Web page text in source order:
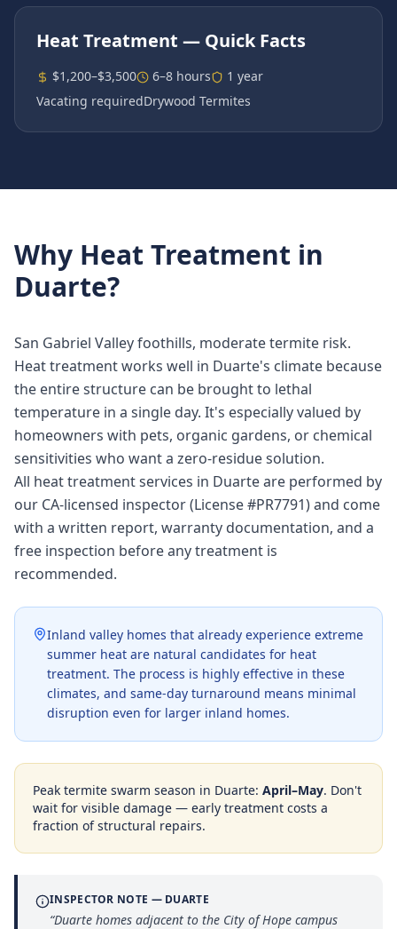
Heat Treatment — Quick Facts
$1,200–$3,500 6–8 hours
1 year
Vacating requiredDrywood Termites
Why Heat Treatment in
Duarte?
San Gabriel Valley foothills, moderate termite risk.
Heat treatment works well in Duarte's climate because
the entire structure can be brought to lethal
temperature in a single day. It's especially valued by
homeowners with pets, organic gardens, or chemical
sensitivities who want a zero-residue solution.
All heat treatment services in Duarte are performed by
our CA-licensed inspector (License #PR7791) and come
with a written report, warranty documentation, and a
free inspection before any treatment is
recommended.
Inland valley homes that already experience extreme
summer heat are natural candidates for heat
treatment. The process is highly effective in these
climates, and same-day turnaround means minimal
disruption even for larger inland homes.
Peak termite swarm season in Duarte: April–May. Don't
wait for visible damage — early treatment costs a
fraction of structural repairs.
INSPECTOR NOTE — DUARTE
“Duarte homes adjacent to the City of Hope campus